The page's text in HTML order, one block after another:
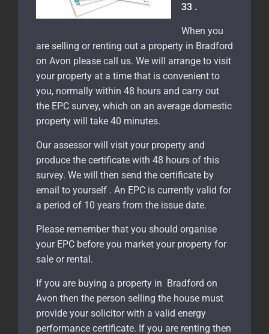
33 .
When you
are selling or renting out a property in Bradford
on Avon please call us. We will arrange to visit
your property at a time that is convenient to
you, normally within 48 hours and carry out
the EPC survey, which on an average domestic
property will take 40 minutes.
Our assessor will visit your property and
produce the certificate with 48 hours of this
survey. We will then send the certificate by
email to yourself . An EPC is currently valid for
a period of 10 years from the issue date.
Please remember that you should organise
your EPC before you market your property for
sale or rental.
If you are buying a property in Bradford on
Avon then the person selling the house must
provide your solicitor with a valid energy
performance certificate. If you are renting then